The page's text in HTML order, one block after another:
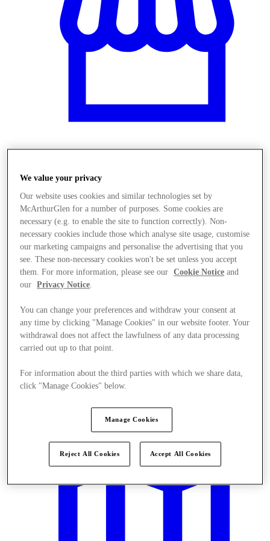
We value your privacy
Our website uses cookies and similar technologies set by
McArthurGlen for a number of purposes. Some cookies are
necessary (e.g. to enable the site to function correctly). Non-
necessary cookies include those which analyse site usage, customise
our marketing campaigns and personalise the advertising that you
see. These non-necessary cookies won't be set unless you accept
them. For more information, please see our
Cookie Notice and
our
Privacy Notice.
You can change your preferences and withdraw your consent at
any time by clicking "Manage Cookies" in our website footer. Your
withdrawal does not affect the lawfulness of any data processing
carried out up to that point.
For information about the third parties with which we share data,
click "Manage Cookies" below.
Manage Cookies
Reject All Cookies Accept All Cookies